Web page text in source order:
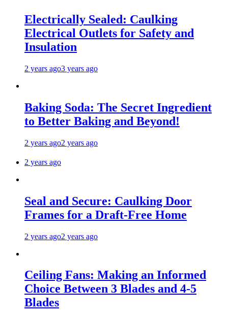
Electrically Sealed: Caulking
Electrical Outlets for Safety and
Insulation
2 years ago3 years ago
Baking Soda: The Secret Ingredient
to Better Baking and Beyond!
2 years ago2 years ago
2 years ago
Seal and Secure: Caulking Door
Frames for a Draft-Free Home
2 years ago2 years ago
Ceiling Fans: Making an Informed
Choice Between 3 Blades and 4-5
Blades